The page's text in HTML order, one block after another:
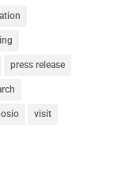
press release
visit